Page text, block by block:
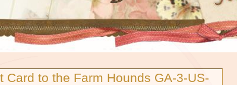
Card to the Farm Hounds GA-3-US-